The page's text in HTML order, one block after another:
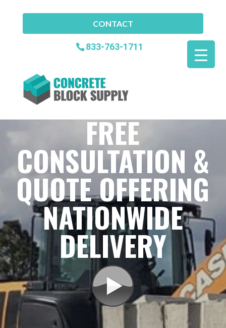
CONTACT
833-763-1711
FREE
CONSULTATION &
QUOTE OFFERING
NATIONWIDE
DELIVERY